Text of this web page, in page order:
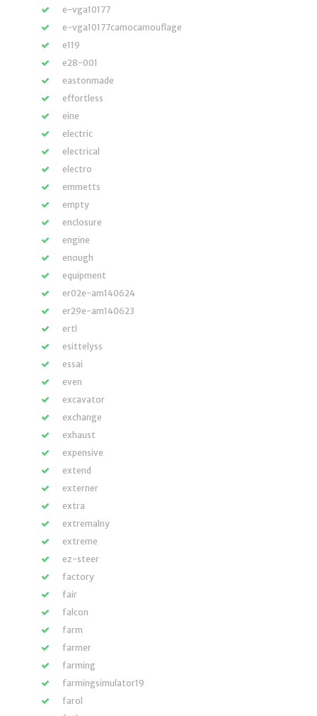
e-vga10177
e-vga10177camocamouflage
e119
e28-001
eastonmade
effortless
eine
electric
electrical
electro
emmetts
empty
enclosure
engine
enough
equipment
er02e-am140624
er29e-am140623
ertl
esittelyss
essai
even
excavator
exchange
exhaust
expensive
extend
externer
extra
extremalny
extreme
ez-steer
factory
fair
falcon
farm
farmer
farming
farmingsimulator19
farol